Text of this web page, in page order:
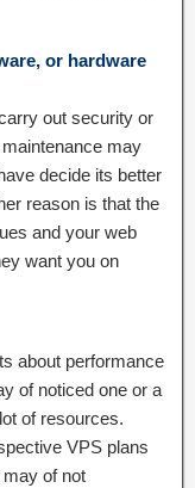
or hardware
out security or
may
decide its better
reason is that the
and your web
want you on
about performance
of noticed one or a
of resources.
VPS plans
of not